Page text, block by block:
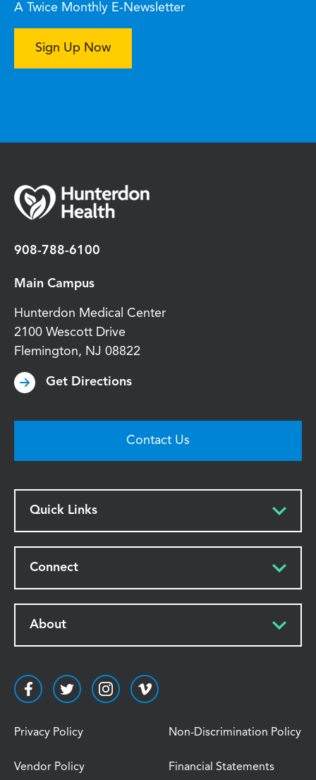
A Twice Monthly E-Newsletter
Sign Up Now
908-788-6100
Main Campus
Hunterdon Medical Center
2100 Wescott Drive
Flemington, NJ 08822
Get Directions
Contact Us
Quick Links
Connect
About
Privacy Policy Non-Discrimination Policy
Vendor Policy Financial Statements